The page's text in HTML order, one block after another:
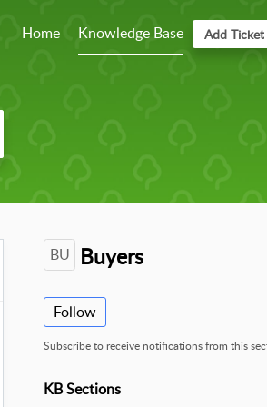
Home Knowledge Base Add Ticket
BU Buyers
Follow
Subscribe to receive notifications from this
KB Sections